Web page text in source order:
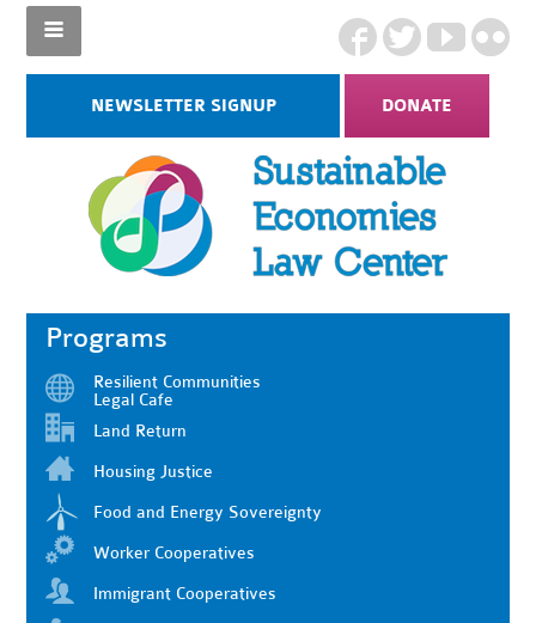
NEWSLETTER SIGNUP DONATE
Programs
Resilient Communities
Legal Cafe
Land Return
Housing Justice
Food and Energy Sovereignty
Worker Cooperatives
Immigrant Cooperatives